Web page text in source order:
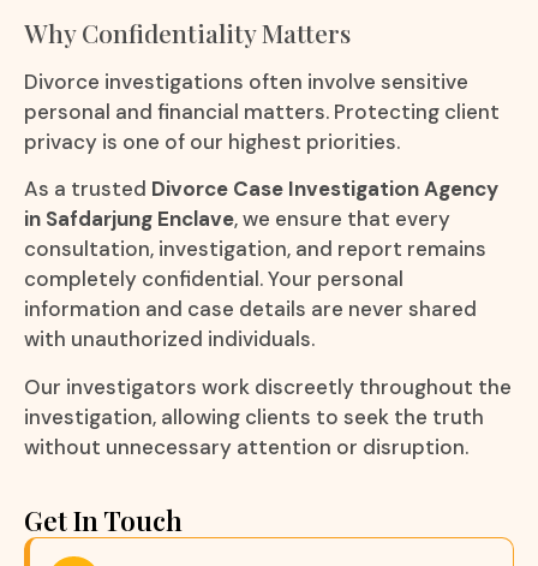
Why Confidentiality Matters
Divorce investigations often involve sensitive
personal and financial matters. Protecting client
privacy is one of our highest priorities.
As a trusted Divorce Case Investigation Agency
in Safdarjung Enclave, we ensure that every
consultation, investigation, and report remains
completely confidential. Your personal
information and case details are never shared
with unauthorized individuals.
Our investigators work discreetly throughout the
investigation, allowing clients to seek the truth
without unnecessary attention or disruption.
Get In Touch